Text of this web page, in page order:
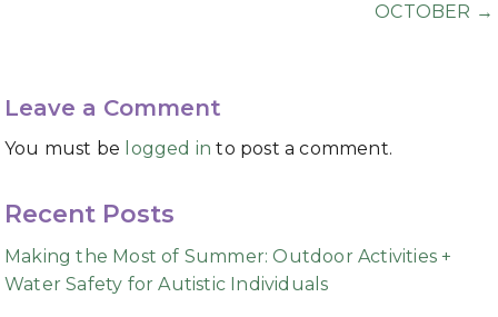
OCTOBER →
Leave a Comment
You must be logged in to post a comment.
Recent Posts
Making the Most of Summer: Outdoor Activities +
Water Safety for Autistic Individuals